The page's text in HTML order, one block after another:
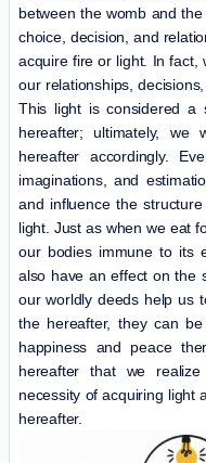
between the womb and
choice, decision, and
acquire fire or light. In fact,
our relationships,
This light is considered a
hereafter; ultimately,
hereafter accordingly.
imaginations, and
and influence the
light. Just as when we eat
our bodies immune to its
also have an effect on the
our worldly deeds help us
the hereafter, they can
happiness and peace
hereafter that we
necessity of acquiring light
hereafter.